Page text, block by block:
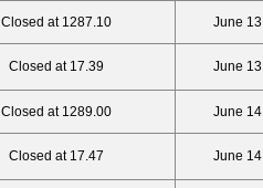
Closed at 1287.10 June 13
Closed at 17.39 June 13
Closed at 1289.00 June 14
Closed at 17.47 June 14